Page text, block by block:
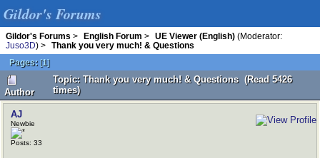
Gildor's Forums
Gildor's Forums > English Forum > UE Viewer (English) (Moderator:
Juso3D) >
Thank you very much! & Questions
Pages: [1]
Author
Topic: Thank you very much! & Questions (Read 5426
times)
AJ
Newbie
Posts: 33